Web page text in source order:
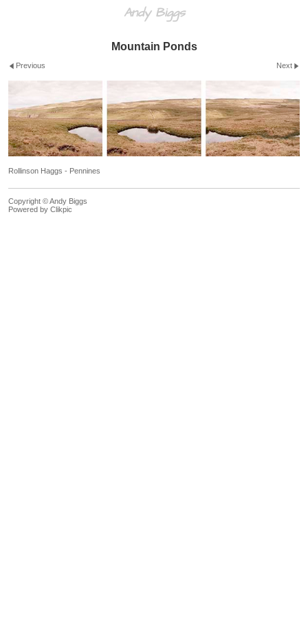
Andy Biggs
Mountain Ponds
Previous Next
Rollinson Haggs - Pennines
Copyright © Andy Biggs
Powered by Clikpic